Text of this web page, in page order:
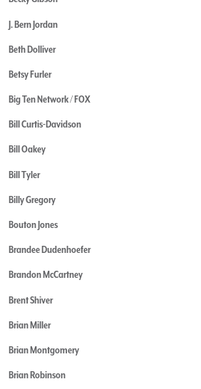
J. Bern Jordan
Beth Dolliver
Betsy Furler
Big Ten Network / FOX
Bill Curtis-Davidson
Bill Oakey
Bill Tyler
Billy Gregory
Bouton Jones
Brandee Dudenhoefer
Brandon McCartney
Brent Shiver
Brian Miller
Brian Montgomery
Brian Robinson